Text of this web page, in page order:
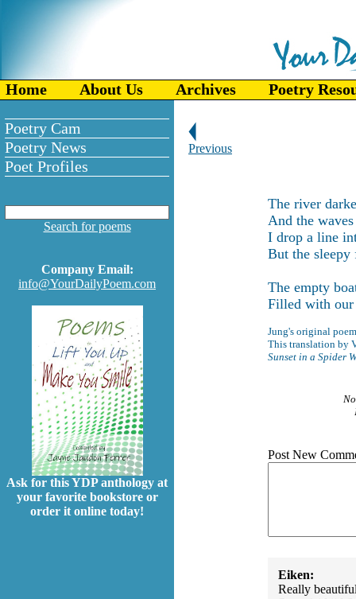
Home About Us Archives Poetry
Poetry Cam
Poetry News
Poet Profiles
Search for poems
Company Email:
info@YourDailyPoem.com
Ask for this YDP anthology at
your favorite bookstore or
order it online today!
Previous
The river
And the
I drop a line
But the
The empty
Filled with
Jung's original
This translation by
Sunset in a Spider
Post New
Eiken:
Really